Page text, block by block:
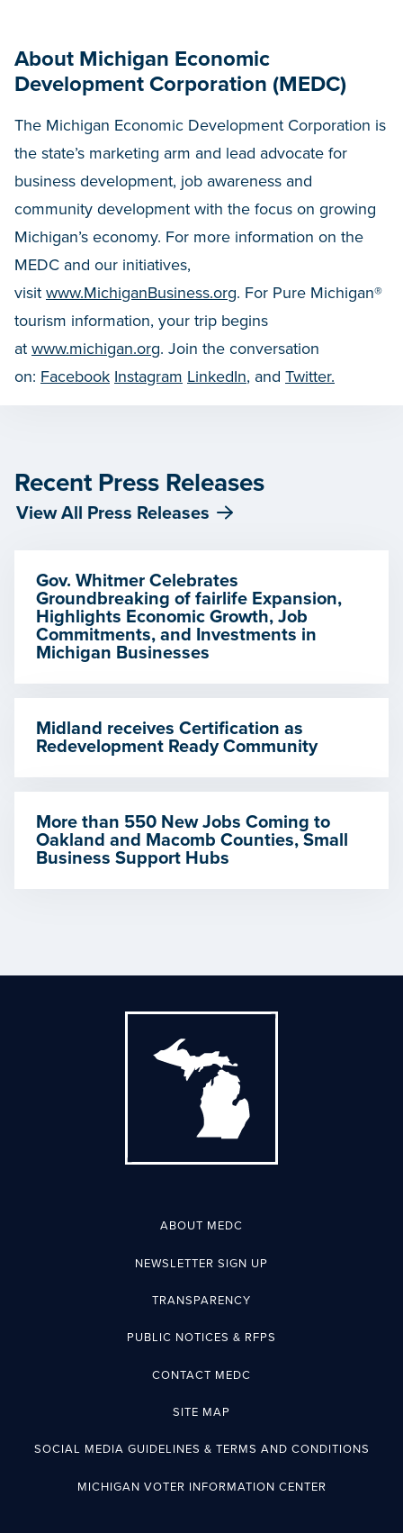
About Michigan Economic
Development Corporation (MEDC)
The Michigan Economic Development Corporation is
the state’s marketing arm and lead advocate for
business development, job awareness and
community development with the focus on growing
Michigan’s economy. For more information on the
MEDC and our initiatives,
visit www.MichiganBusiness.org. For Pure Michigan®
tourism information, your trip begins
at www.michigan.org. Join the conversation
on: Facebook Instagram LinkedIn, and Twitter.
Recent Press Releases
View All Press Releases
Gov. Whitmer Celebrates
Groundbreaking of fairlife Expansion,
Highlights Economic Growth, Job
Commitments, and Investments in
Michigan Businesses
Midland receives Certification as
Redevelopment Ready Community
More than 550 New Jobs Coming to
Oakland and Macomb Counties, Small
Business Support Hubs
ABOUT MEDC
NEWSLETTER SIGN UP
TRANSPARENCY
PUBLIC NOTICES & RFPS
CONTACT MEDC
SITE MAP
SOCIAL MEDIA GUIDELINES & TERMS AND CONDITIONS
MICHIGAN VOTER INFORMATION CENTER